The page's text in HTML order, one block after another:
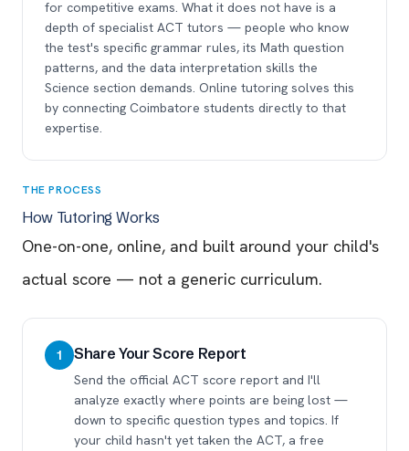
for competitive exams. What it does not have is a
depth of specialist ACT tutors — people who know
the test's specific grammar rules, its Math question
patterns, and the data interpretation skills the
Science section demands. Online tutoring solves this
by connecting Coimbatore students directly to that
expertise.
THE PROCESS
How Tutoring Works
One-on-one, online, and built around your child's
actual score — not a generic curriculum.
1 Share Your Score Report
Send the official ACT score report and I'll
analyze exactly where points are being lost —
down to specific question types and topics. If
your child hasn't yet taken the ACT, a free